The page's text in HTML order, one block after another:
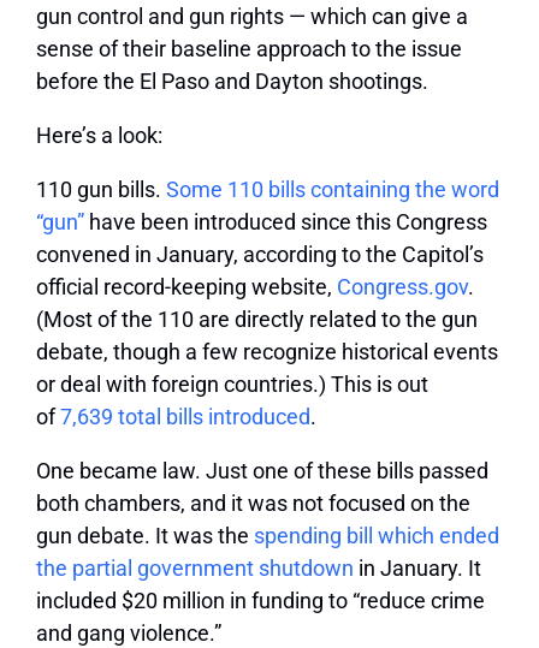
gun control and gun rights — which can give a
sense of their baseline approach to the issue
before the El Paso and Dayton shootings.
Here’s a look:
110 gun bills. Some 110 bills containing the word
“gun” have been introduced since this Congress
convened in January, according to the Capitol’s
official record-keeping website, Congress.gov.
(Most of the 110 are directly related to the gun
debate, though a few recognize historical events
or deal with foreign countries.) This is out
of7,639 total bills introduced.
One became law. Just one of these bills passed
both chambers, and it was not focused on the
gun debate. It was the spending bill which ended
the partial government shutdown in January. It
included $20 million in funding to “reduce crime
and gang violence.”